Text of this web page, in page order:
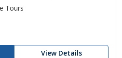
Tours
View Details